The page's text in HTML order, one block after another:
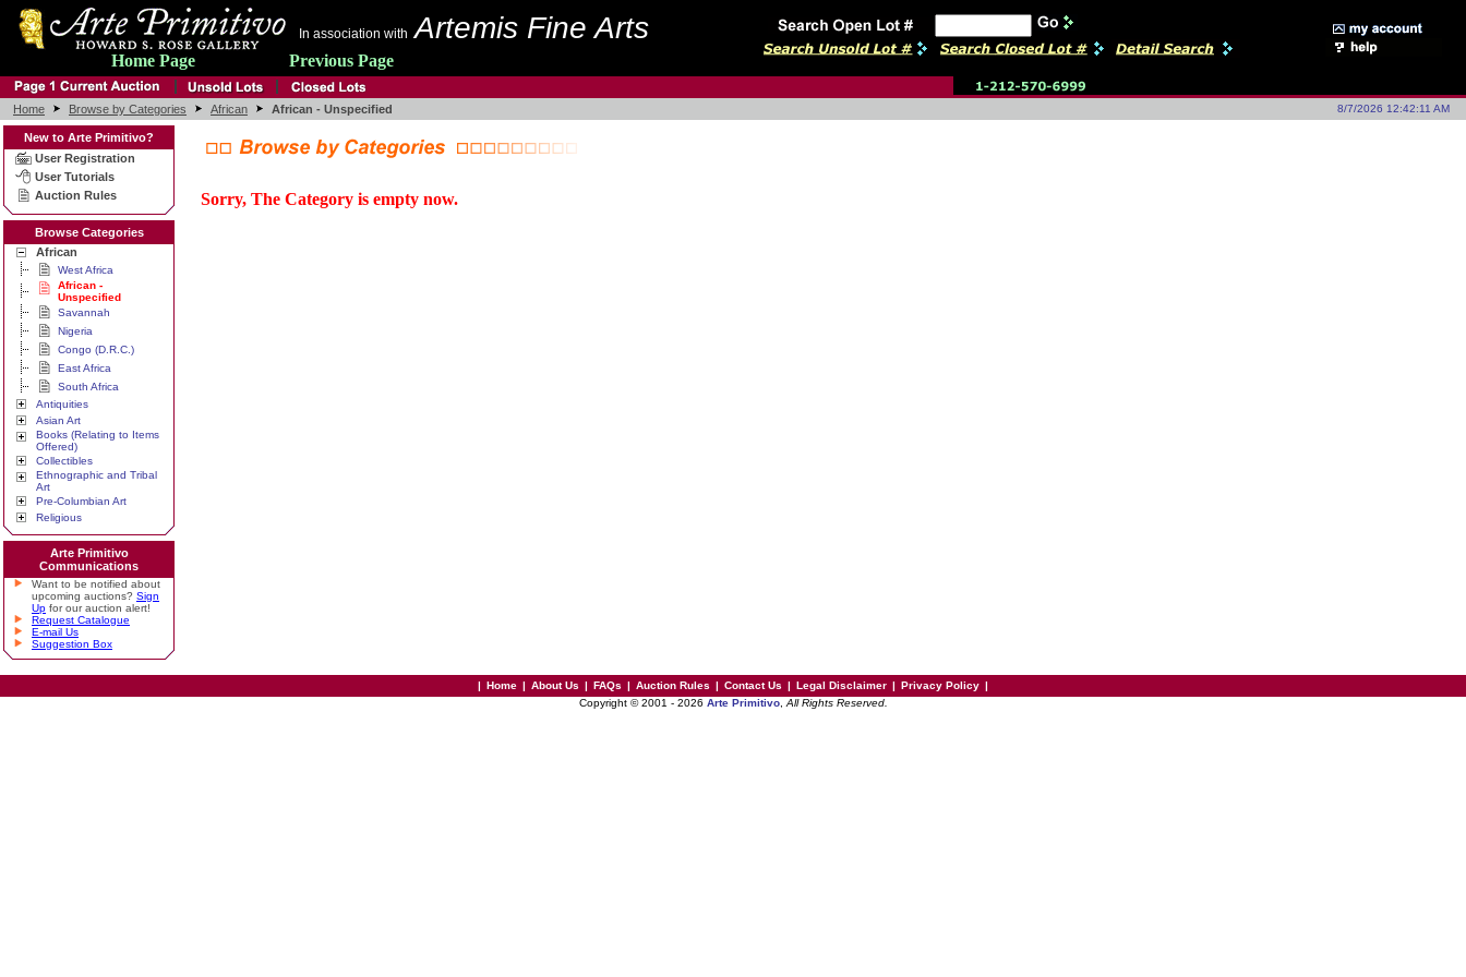
In association with Artemis Fine Arts
Home Page Previous Page
Home Browse by Categories African African - Unspecified 8/7/2026 12:42:11 AM
New to Arte Primitivo?
User Registration
User Tutorials
Auction Rules
Browse Categories
African
West Africa
African -
Unspecified
Savannah
Nigeria
Congo (D.R.C.)
East Africa
South Africa
Antiquities
Asian Art
Books (Relating to Items
Offered)
Collectibles
Ethnographic and Tribal
Art
Pre-Columbian Art
Religious
Arte Primitivo
Communications
Want to be notified about
upcoming auctions? Sign
Up for our auction alert!
Request Catalogue
E-mail Us
Suggestion Box
Sorry, The Category is empty now.
| Home | About Us | FAQs | Auction Rules | Contact Us | Legal Disclaimer | Privacy Policy |
Copyright © 2001 - 2026 Arte Primitivo, All Rights Reserved.